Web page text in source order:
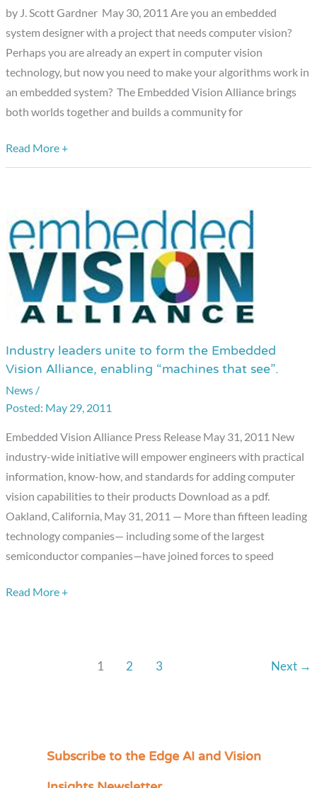
by J. Scott Gardner May 30, 2011 Are you an embedded
system designer with a project that needs computer vision?
Perhaps you are already an expert in computer vision
technology, but now you need to make your algorithms work in
an embedded system? The Embedded Vision Alliance brings
both worlds together and builds a community for
Vision
Alliance
Community!
Read More +
Industry leaders unite to form the Embedded
Vision Alliance, enabling “machines that see”.
News /
May 29, 2011
Embedded Vision Alliance Press Release May 31, 2011 New
industry-wide initiative will empower engineers with practical
information, know-how, and standards for adding computer
vision capabilities to their products Download as a pdf.
Oakland, California, May 31, 2011 — More than fifteen leading
technology companies— including some of the largest
semiconductor companies—have joined forces to speed
Industry
leaders
unite
to
form
the
Embedded
Vision
Alliance,
enabling
“machines
see”.
Read More +
1 2 3 Next →
Subscribe to the Edge AI and Vision
C